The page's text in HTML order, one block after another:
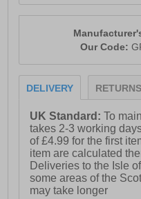
Our Code:
DELIVERY RETURNS
UK Standard:To
takes 2-3 working
of £4.99 for the first
item are calculated
Deliveries to the Isle
some areas of the
may take longer